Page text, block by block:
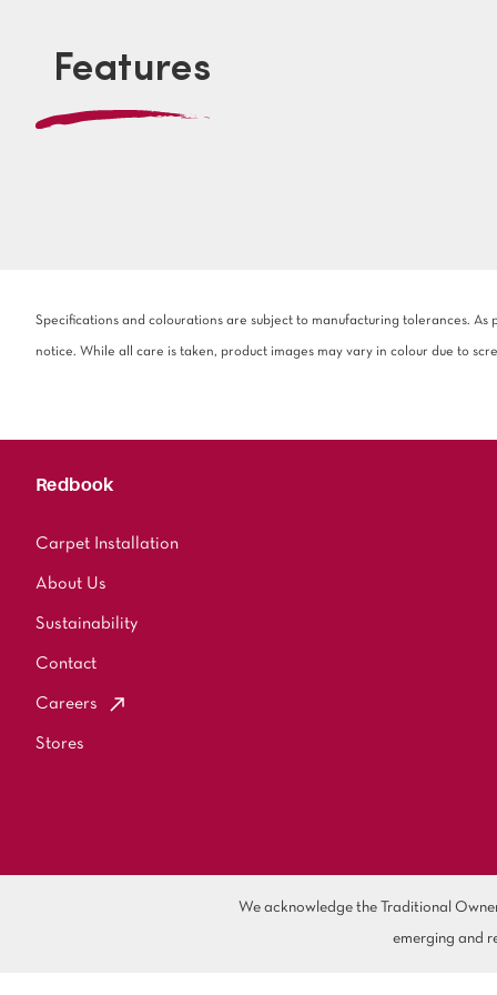
Features
Specifications and colourations are subject to manufacturing tolerances.
notice. While all care is taken, product images may vary in colour due to
Redbook
Carpet Installation
About Us
Sustainability
Contact
Careers
Stores
We acknowledge the Traditional
emerging and